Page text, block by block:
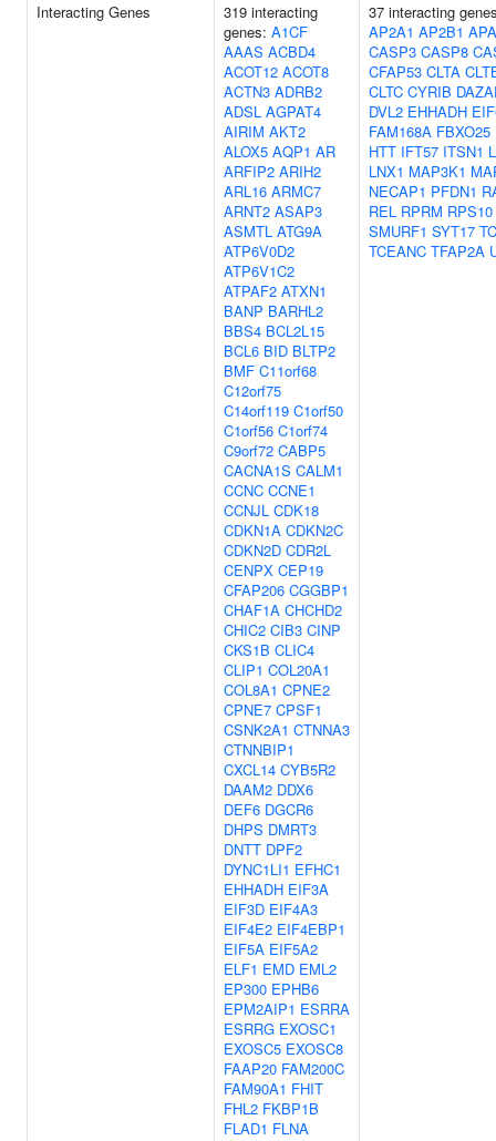
Interacting Genes
319 interacting
genes: A1CF
AAAS ACBD4
ACOT12 ACOT8
ACTN3 ADRB2
ADSL AGPAT4
AIRIM AKT2
ALOX5 AQP1 AR
ARFIP2 ARIH2
ARL16 ARMC7
ARNT2 ASAP3
ASMTL ATG9A
ATP6V0D2
ATP6V1C2
ATPAF2 ATXN1
BANP BARHL2
BBS4 BCL2L15
BCL6 BID BLTP2
BMF C11orf68
C12orf75
C14orf119 C1orf50
C1orf56 C1orf74
C9orf72 CABP5
CACNA1S CALM1
CCNC CCNE1
CCNJL CDK18
CDKN1A CDKN2C
CDKN2D CDR2L
CENPX CEP19
CFAP206 CGGBP1
CHAF1A CHCHD2
CHIC2 CIB3 CINP
CKS1B CLIC4
CLIP1 COL20A1
COL8A1 CPNE2
CPNE7 CPSF1
CSNK2A1 CTNNA3
CTNNBIP1
CXCL14 CYB5R2
DAAM2 DDX6
DEF6 DGCR6
DHPS DMRT3
DNTT DPF2
DYNC1LI1 EFHC1
EHHADH EIF3A
EIF3D EIF4A3
EIF4E2 EIF4EBP1
EIF5A EIF5A2
ELF1 EMD EML2
EP300 EPHB6
EPM2AIP1 ESRRA
ESRRG EXOSC1
EXOSC5 EXOSC8
FAAP20 FAM200C
FAM90A1 FHIT
FHL2 FKBP1B
FLAD1 FLNA
37 interacting
AP2A1 AP2B1
CASP3 CASP8
CFAP53 CLTA
CLTC CYRIB
DVL2 EHHADH
FAM168A FBXO25
HTT IFT57 ITSN1
LNX1 MAP3K1
NECAP1 PFDN1
REL RPRM RPS10
SMURF1 SYT17
TCEANC TFAP2A